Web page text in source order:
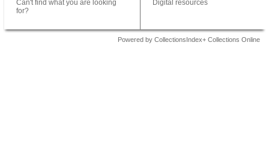
Can't find what you are looking
for?
Digital resources
Powered by CollectionsIndex+ Collections Online